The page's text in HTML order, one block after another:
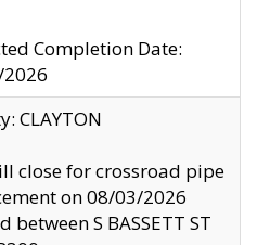
Completion Date:
CLAYTON
close for crossroad pipe
on 08/03/2026
between S BASSETT ST